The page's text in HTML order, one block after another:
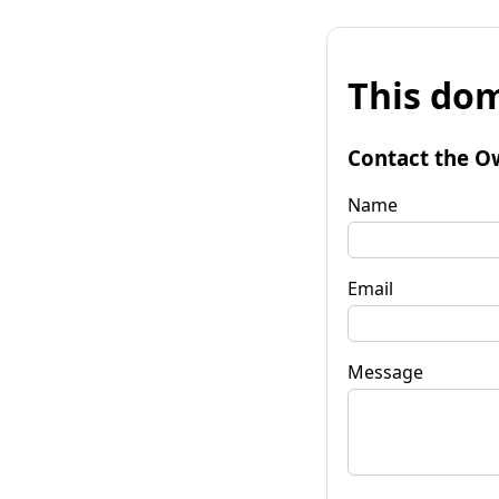
This
Contact the
Name
Email
Message